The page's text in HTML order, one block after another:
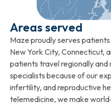
Areas served
Maze proudly serves
New York City, Connecticut,
patients travel regionally and
specialists because of our
infertility, and reproductive
telemedicine, we make